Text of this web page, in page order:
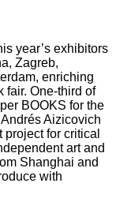
year’s exhibitors
Zagreb,
enriching
fair. One-third of
BOOKS for the
Aizicovich
for critical
art and
Shanghai and
with